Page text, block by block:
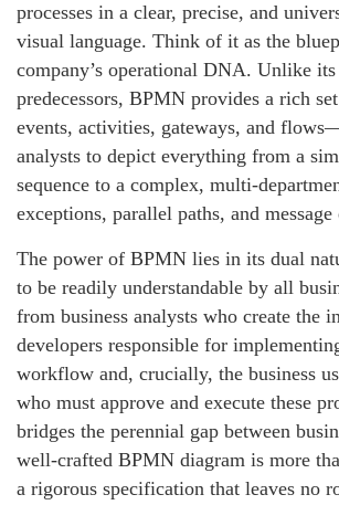
processes in a clear, precise, and
visual language. Think of it as the
company’s operational DNA. Unlike
predecessors, BPMN provides a rich
events, activities, gateways, and
analysts to depict everything from a
sequence to a complex, multi-
exceptions, parallel paths, and message
The power of BPMN lies in its dual
to be readily understandable by all
from business analysts who create the
developers responsible for
workflow and, crucially, the business
who must approve and execute these
bridges the perennial gap between
well-crafted BPMN diagram is more
a rigorous specification that leaves no